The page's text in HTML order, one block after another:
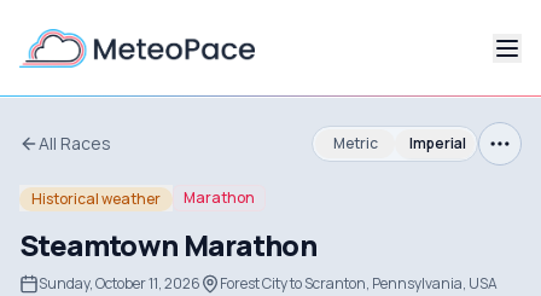
All Races Metric Imperial
Historical weather Marathon
Steamtown Marathon
Sunday, October 11, 2026 Forest City to Scranton, Pennsylvania, USA